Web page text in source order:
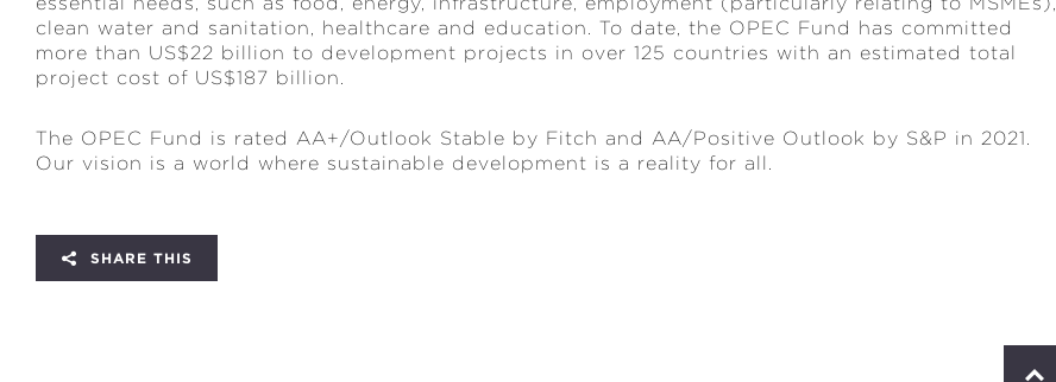
clean water and sanitation, healthcare and education. To date, the OPEC Fund has committed
more than US$22 billion to development projects in over 125 countries with an estimated total
project cost of US$187 billion.
The OPEC Fund is rated AA+/Outlook Stable by Fitch and AA/Positive Outlook by S&P in 2021.
Our vision is a world where sustainable development is a reality for all.
SHARE THIS